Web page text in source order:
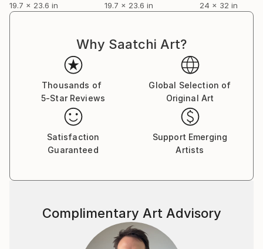
19.7 x 23.6 in
19.7 x 23.6 in
24 x 32 in
Why Saatchi Art?
Thousands of
5-Star Reviews
Global Selection of
Original Art
Satisfaction
Guaranteed
Support Emerging
Artists
Complimentary Art Advisory